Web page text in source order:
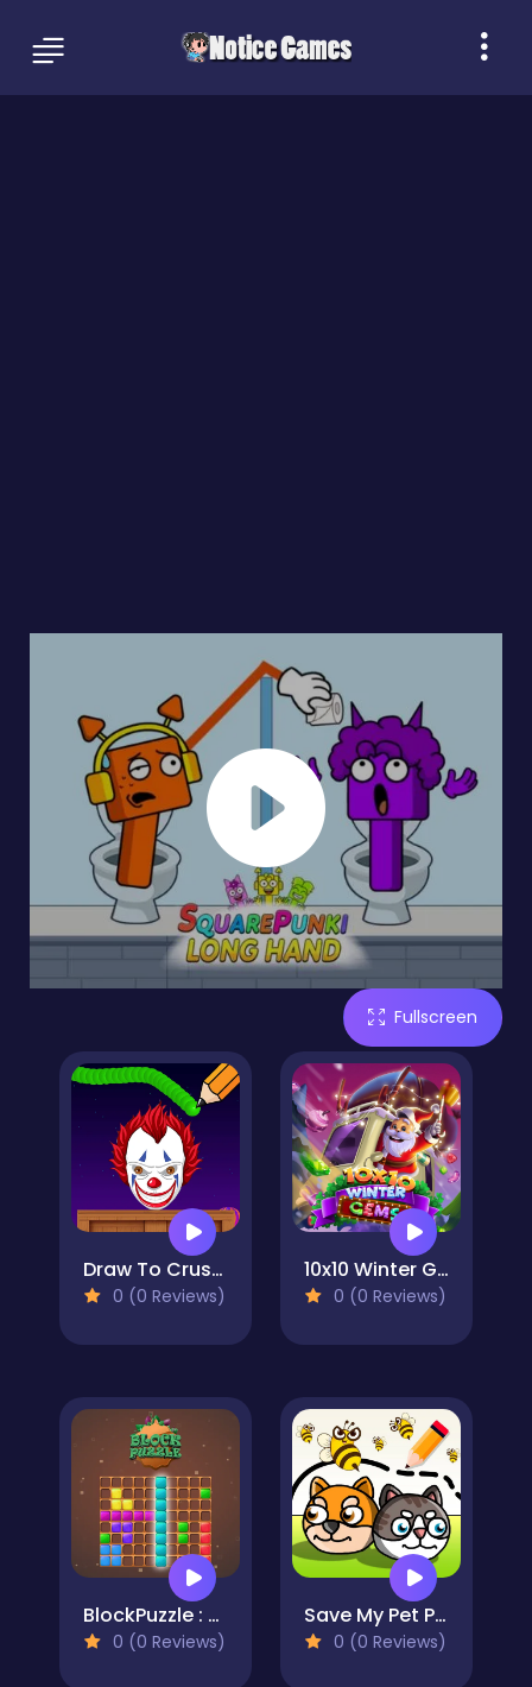
Fullscreen
Draw To Crush : Monster Game
0 (0 Reviews)
10x10 Winter Gems
0 (0 Reviews)
BlockPuzzle : Color Blast
0 (0 Reviews)
Save My Pet Party
0 (0 Reviews)